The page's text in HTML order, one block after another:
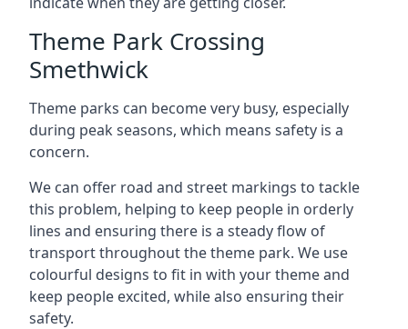
Theme Park Crossing
Smethwick
Theme parks can become very busy, especially
during peak seasons, which means safety is a
concern.
We can offer road and street markings to tackle
this problem, helping to keep people in orderly
lines and ensuring there is a steady flow of
transport throughout the theme park. We use
colourful designs to fit in with your theme and
keep people excited, while also ensuring their
safety.